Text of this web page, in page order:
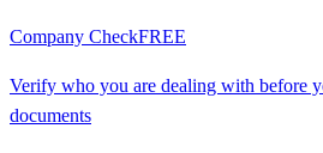
Company CheckFREE
Verify who you are dealing with before
documents